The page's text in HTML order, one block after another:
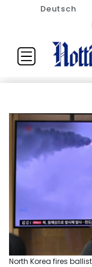
Deutsch
North Korea fires